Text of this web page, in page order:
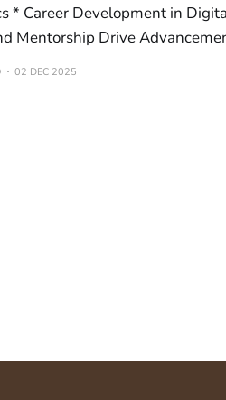
* Career Development in
Mentorship Drive
02 DEC 2025